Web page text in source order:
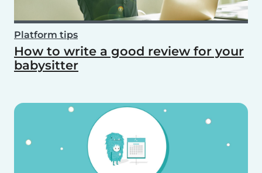
Platform tips
How to write a good review for your
babysitter